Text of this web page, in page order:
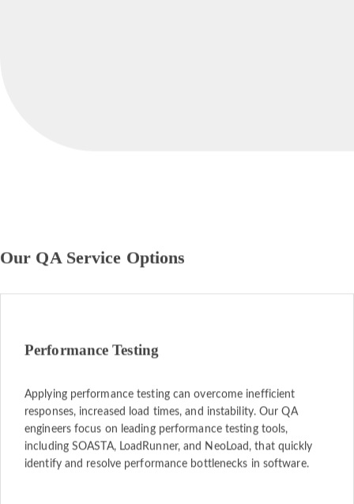
Our QA Service Options
Performance Testing
Applying performance testing can overcome inefficient
responses, increased load times, and instability. Our QA
engineers focus on leading performance testing tools,
including SOASTA, LoadRunner, and NeoLoad, that quickly
identify and resolve performance bottlenecks in software.